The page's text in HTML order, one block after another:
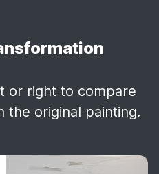
or right to compare
the original painting.